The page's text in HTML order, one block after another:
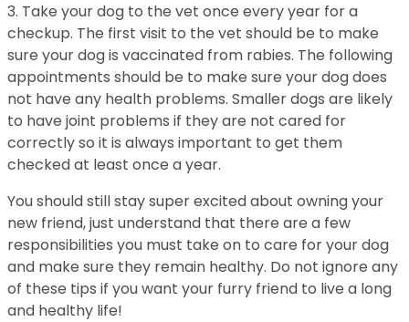
3. Take your dog to the vet once every year for a
checkup. The first visit to the vet should be to make
sure your dog is vaccinated from rabies. The following
appointments should be to make sure your dog does
not have any health problems. Smaller dogs are likely
to have joint problems if they are not cared for
correctly so it is always important to get them
checked at least once a year.
You should still stay super excited about owning your
new friend, just understand that there are a few
responsibilities you must take on to care for your dog
and make sure they remain healthy. Do not ignore any
of these tips if you want your furry friend to live a long
and healthy life!